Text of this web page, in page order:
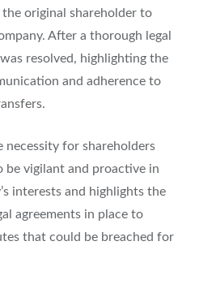
original shareholder to
After a thorough legal
resolved, highlighting the
and adherence to
necessity for shareholders
be vigilant and proactive in
interests and highlights the
agreements in place to
that could be breached for